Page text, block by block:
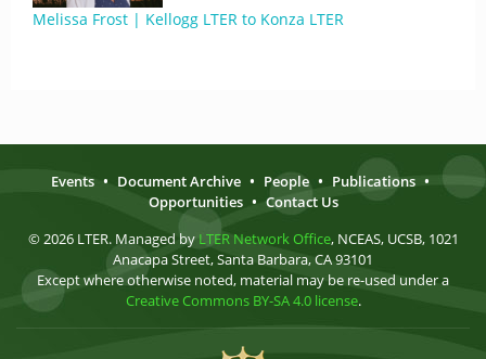
Melissa Frost | Kellogg LTER to Konza LTER
Events • Document Archive • People • Publications •
Opportunities • Contact Us
© 2026 LTER. Managed by LTER Network Office, NCEAS, UCSB, 1021
Anacapa Street, Santa Barbara, CA 93101
Except where otherwise noted, material may be re-used under a
Creative Commons BY-SA 4.0 license.